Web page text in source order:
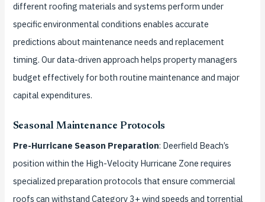
different roofing materials and systems perform under
specific environmental conditions enables accurate
predictions about maintenance needs and replacement
timing. Our data-driven approach helps property managers
budget effectively for both routine maintenance and major
capital expenditures.
Seasonal Maintenance Protocols
Pre-Hurricane Season Preparation: Deerfield Beach’s
position within the High-Velocity Hurricane Zone requires
specialized preparation protocols that ensure commercial
roofs can withstand Category 3+ wind speeds and torrential